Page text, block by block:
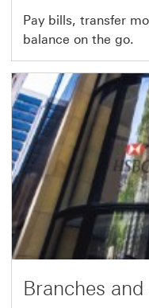
Pay bills, transfer
balance on the go.
Branches